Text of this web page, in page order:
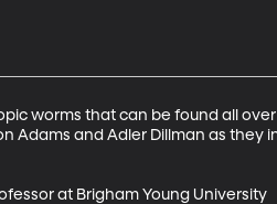
worms that can be found all
Adams and Adler Dillman as
at Brigham Young University